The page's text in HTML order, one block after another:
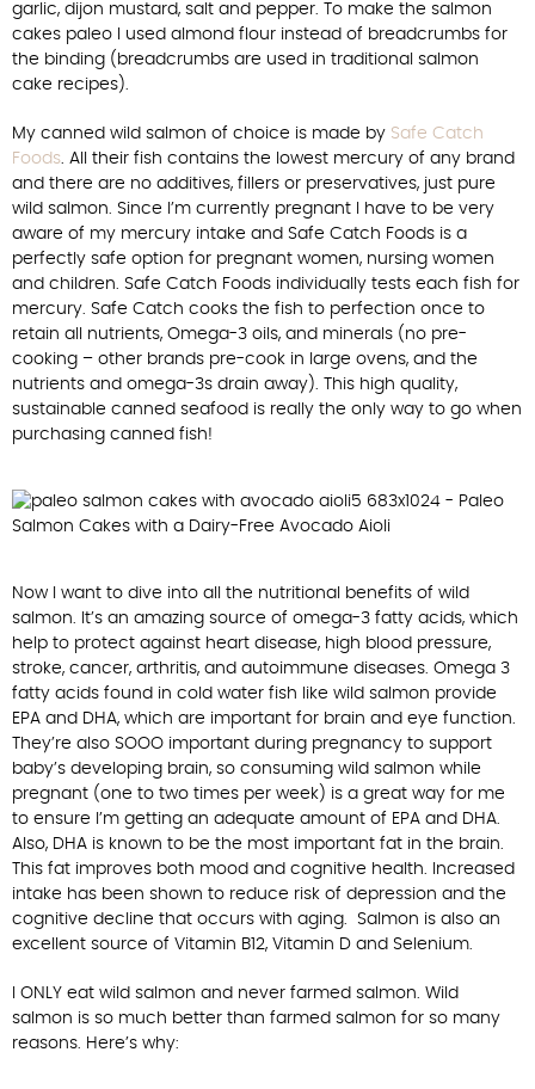
garlic, dijon mustard, salt and pepper. To make the salmon
cakes paleo I used almond flour instead of breadcrumbs for
the binding (breadcrumbs are used in traditional salmon
cake recipes).
My canned wild salmon of choice is made by Safe Catch
Foods. All their fish contains the lowest mercury of any brand
and there are no additives, fillers or preservatives, just pure
wild salmon. Since I’m currently pregnant I have to be very
aware of my mercury intake and Safe Catch Foods is a
perfectly safe option for pregnant women, nursing women
and children. Safe Catch Foods individually tests each fish for
mercury. Safe Catch cooks the fish to perfection once to
retain all nutrients, Omega-3 oils, and minerals (no pre-
cooking – other brands pre-cook in large ovens, and the
nutrients and omega-3s drain away). This high quality,
sustainable canned seafood is really the only way to go when
purchasing canned fish!
Now I want to dive into all the nutritional benefits of wild
salmon. It’s an amazing source of omega-3 fatty acids, which
help to protect against heart disease, high blood pressure,
stroke, cancer, arthritis, and autoimmune diseases. Omega 3
fatty acids found in cold water fish like wild salmon provide
EPA and DHA, which are important for brain and eye function.
They’re also SOOO important during pregnancy to support
baby’s developing brain, so consuming wild salmon while
pregnant (one to two times per week) is a great way for me
to ensure I’m getting an adequate amount of EPA and DHA.
Also, DHA is known to be the most important fat in the brain.
This fat improves both mood and cognitive health. Increased
intake has been shown to reduce risk of depression and the
cognitive decline that occurs with aging. Salmon is also an
excellent source of Vitamin B12, Vitamin D and Selenium.
I ONLY eat wild salmon and never farmed salmon. Wild
salmon is so much better than farmed salmon for so many
reasons. Here’s why: